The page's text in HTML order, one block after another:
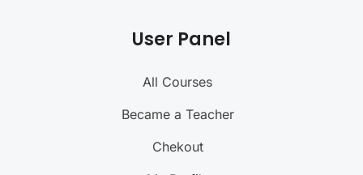
User Panel
All Courses
Became a Teacher
Chekout